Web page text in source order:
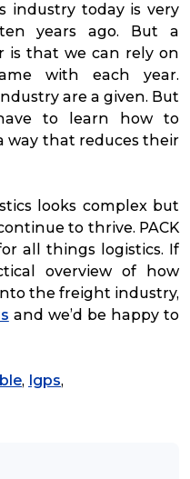
industry today is very
years ago. But a
is that we can rely on
with each year.
are a given. But
to learn how to
way that reduces their
looks complex but
to thrive. PACK
all things logistics. If
overview of how
the freight industry,
and we’d be happy to
, Igps,